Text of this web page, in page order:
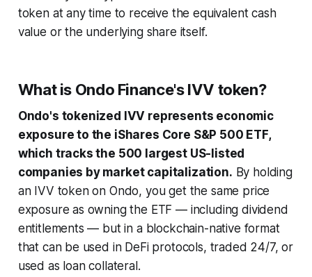
token at any time to receive the equivalent cash
value or the underlying share itself.
What is Ondo Finance's IVV token?
Ondo's tokenized IVV represents economic
exposure to the iShares Core S&P 500 ETF,
which tracks the 500 largest US-listed
companies by market capitalization. By holding
an IVV token on Ondo, you get the same price
exposure as owning the ETF — including dividend
entitlements — but in a blockchain-native format
that can be used in DeFi protocols, traded 24/7, or
used as loan collateral.